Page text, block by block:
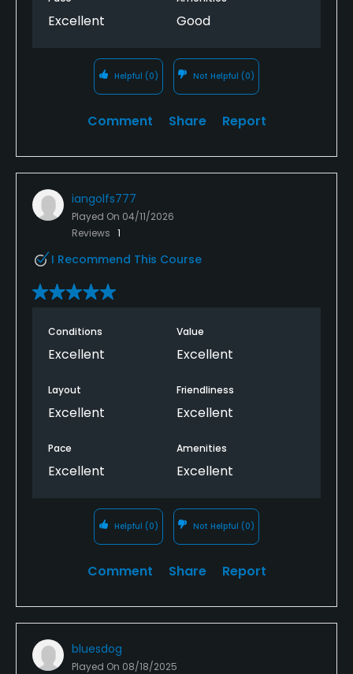
Excellent Good
Helpful (0) Not Helpful (0)
Comment Share Report
iangolfs777
Played On 04/11/2026
Reviews 1
I Recommend This Course
Conditions
Excellent
Value
Excellent
Layout
Excellent
Friendliness
Excellent
Pace
Excellent
Amenities
Excellent
Helpful (0) Not Helpful (0)
Comment Share Report
bluesdog
Played On 08/18/2025